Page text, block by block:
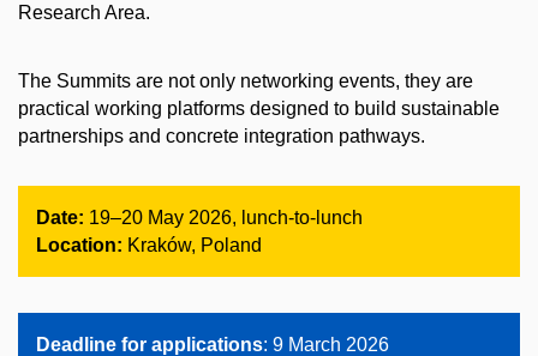
Research Area.
The Summits are not only networking events, they are
practical working platforms designed to build sustainable
partnerships and concrete integration pathways.
Date: 19–20 May 2026, lunch-to-lunch
Location: Kraków, Poland
Deadline for applications: 9 March 2026